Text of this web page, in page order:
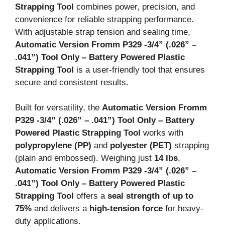
Strapping Tool combines power, precision, and
convenience for reliable strapping performance.
With adjustable strap tension and sealing time,
Automatic Version Fromm P329 -3/4” (.026” –
.041”) Tool Only – Battery Powered Plastic
Strapping Tool is a user-friendly tool that ensures
secure and consistent results.
Built for versatility, the Automatic Version Fromm
P329 -3/4” (.026” – .041”) Tool Only – Battery
Powered Plastic Strapping Tool works with
polypropylene (PP) and polyester (PET) strapping
(plain and embossed). Weighing just 14 lbs,
Automatic Version Fromm P329 -3/4” (.026” –
.041”) Tool Only – Battery Powered Plastic
Strapping Tool offers a seal strength of up to
75% and delivers a high-tension force for heavy-
duty applications.